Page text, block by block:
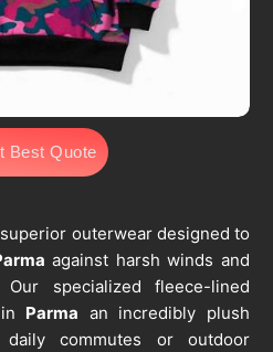
Best Quote
outerwear designed to
against harsh winds and
Our specialized fleece-lined
Parma an incredibly plush
commutes or outdoor